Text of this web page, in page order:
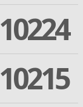
10224
10215